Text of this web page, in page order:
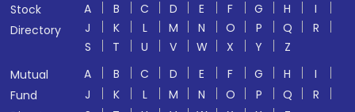
Stock
Directory
A B C D E F G H
I
J
K L M N O P Q
R
S
T U V W X Y
Z
Mutual
Fund
A B C D E F G H
I
J
K L M N O P Q
R